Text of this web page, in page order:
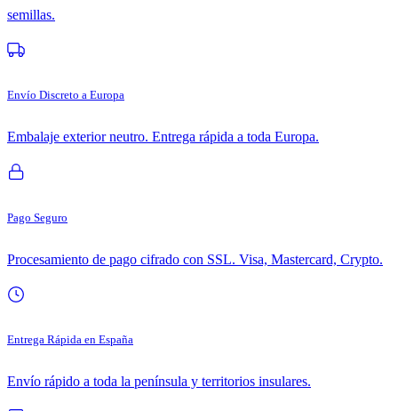
semillas.
Envío Discreto a Europa
Embalaje exterior neutro. Entrega rápida a toda Europa.
Pago Seguro
Procesamiento de pago cifrado con SSL. Visa, Mastercard, Crypto.
Entrega Rápida en España
Envío rápido a toda la península y territorios insulares.